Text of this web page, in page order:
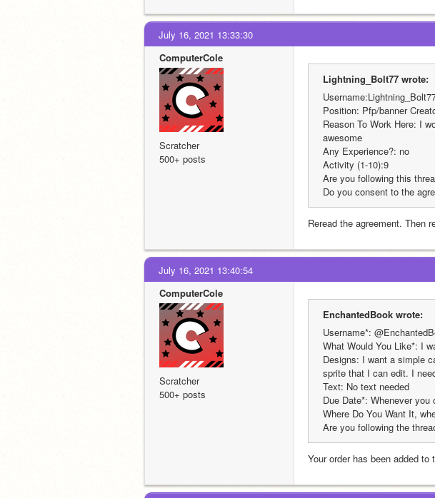
July 16, 2021 13:33:30
ComputerCole
Scratcher
500+ posts
Lightning_Bolt77 wrote:
Position: Pfp/banner
Reason To Work Here: I
awesome
Any Experience?: no
Activity (1-10):9
Are you following this
Do you consent to the
Reread the agreement. Then
July 16, 2021 13:40:54
ComputerCole
Scratcher
500+ posts
EnchantedBook wrote:
Username*:
What Would You Like*: I
Designs: I want a simple
sprite that I can edit. I
Text: No text needed
Due Date*: Whenever you
Where Do You Want It,
Are you following the
Your order has been added